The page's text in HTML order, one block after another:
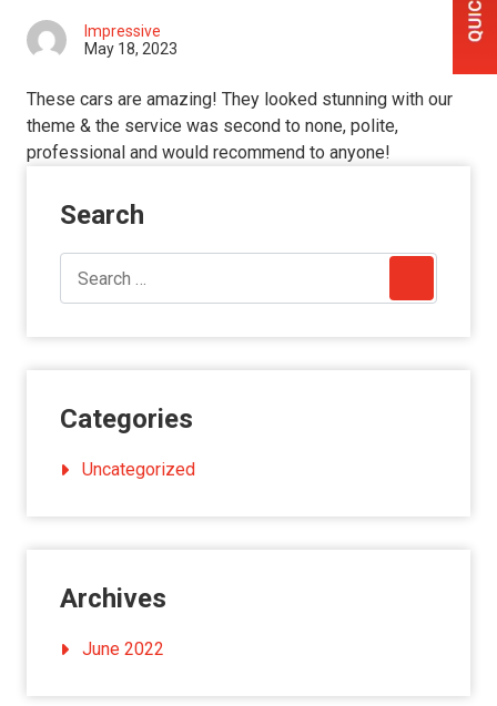
Impressive
May 18, 2023
These cars are amazing! They looked stunning with our
theme & the service was second to none, polite,
professional and would recommend to anyone!
Search
Categories
Uncategorized
Archives
June 2022